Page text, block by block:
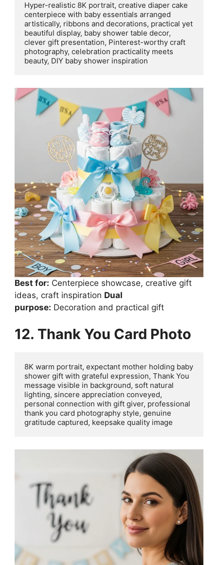
Hyper-realistic 8K portrait, creative diaper cake
centerpiece with baby essentials arranged
artistically, ribbons and decorations, practical yet
beautiful display, baby shower table decor,
clever gift presentation, Pinterest-worthy craft
photography, celebration practicality meets
Best for: Centerpiece showcase, creative gift
ideas, craft inspiration Dual
purpose: Decoration and practical gift
12. Thank You Card Photo
8K warm portrait, expectant mother holding baby
shower gift with grateful expression, Thank You
message visible in background, soft natural
lighting, sincere appreciation conveyed,
personal connection with gift giver, professional
thank you card photography style, genuine